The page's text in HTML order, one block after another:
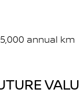
annual km